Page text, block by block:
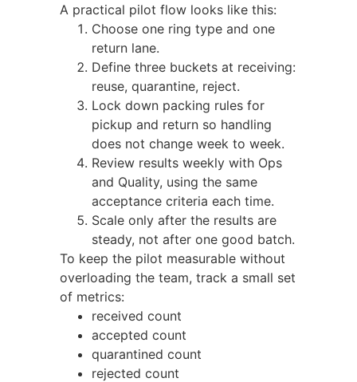
A practical pilot flow looks like this:
Choose one ring type and one
return lane.
Define three buckets at receiving:
reuse, quarantine, reject.
Lock down packing rules for
pickup and return so handling
does not change week to week.
Review results weekly with Ops
and Quality, using the same
acceptance criteria each time.
Scale only after the results are
steady, not after one good batch.
To keep the pilot measurable without
overloading the team, track a small set
of metrics:
received count
accepted count
quarantined count
rejected count